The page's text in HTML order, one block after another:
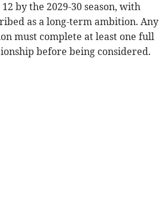
by the 2029-30 season, with
as a long-term ambition. Any
must complete at least one full
before being considered.